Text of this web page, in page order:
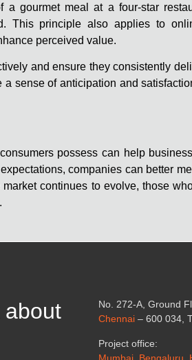
gourmet meal at a four-star
This principle also applies to
perceived value.
and ensure they consistently
sense of anticipation and
possess can help
companies can better
continues to evolve, those
about
No. 272-A, Ground
Chennai – 600 034,
Project office:
Mumbai, Bengaluru,